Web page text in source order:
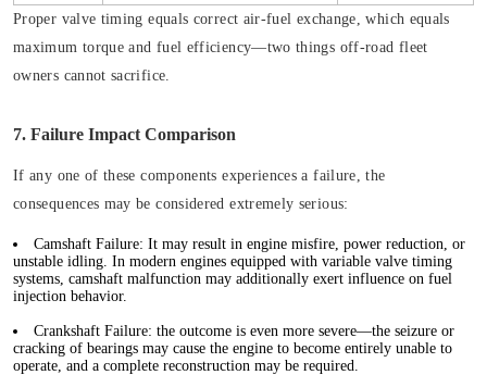
Proper valve timing equals correct air-fuel exchange, which equals
maximum torque and fuel efficiency—two things off-road fleet
owners cannot sacrifice.
7. Failure Impact Comparison
If any one of these components experiences a failure, the
consequences may be considered extremely serious:
Camshaft Failure: It may result in engine misfire, power reduction, or
unstable idling. In modern engines equipped with variable valve timing
systems, camshaft malfunction may additionally exert influence on fuel
injection behavior.
Crankshaft Failure: the outcome is even more severe—the seizure or
cracking of bearings may cause the engine to become entirely unable to
operate, and a complete reconstruction may be required.